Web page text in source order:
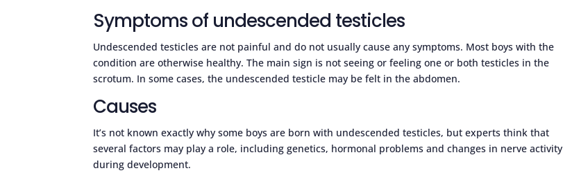
Symptoms of undescended testicles
Undescended testicles are not painful and do not usually cause any symptoms. Most boys with the
condition are otherwise healthy. The main sign is not seeing or feeling one or both testicles in the
scrotum. In some cases, the undescended testicle may be felt in the abdomen.
Causes
It’s not known exactly why some boys are born with undescended testicles, but experts think that
several factors may play a role, including genetics, hormonal problems and changes in nerve activity
during development.